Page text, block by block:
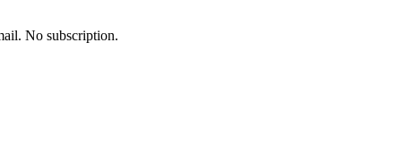
No subscription.